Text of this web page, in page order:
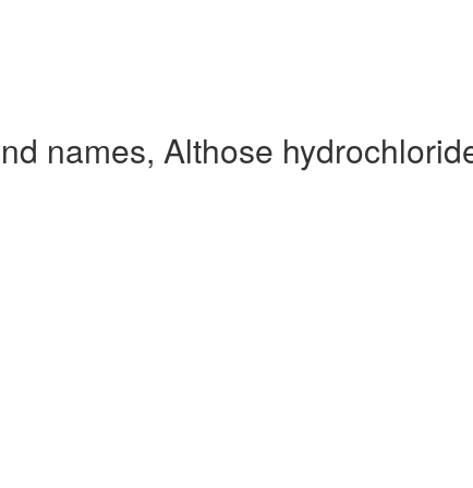
names, Althose